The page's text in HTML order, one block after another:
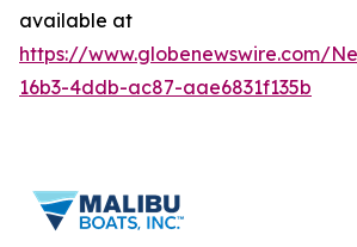
available at
https://www.globenewswire.com/
16b3-4ddb-ac87-aae6831f135b